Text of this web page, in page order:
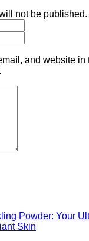
not be published.
and website in